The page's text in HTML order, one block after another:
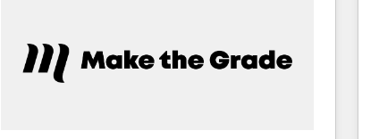
marketing campaigns, & RevOps frameworks that
fuel long-term success We connect the entire